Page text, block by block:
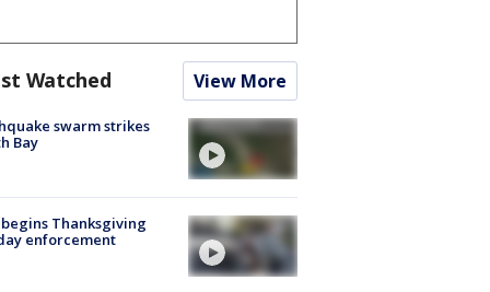
Watched View More
swarm strikes
Bay
begins Thanksgiving
enforcement